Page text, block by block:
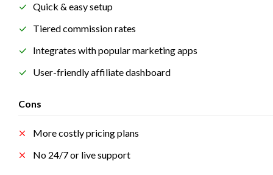
Quick & easy setup
Tiered commission rates
Integrates with popular marketing apps
User-friendly affiliate dashboard
Cons
More costly pricing plans
No 24/7 or live support